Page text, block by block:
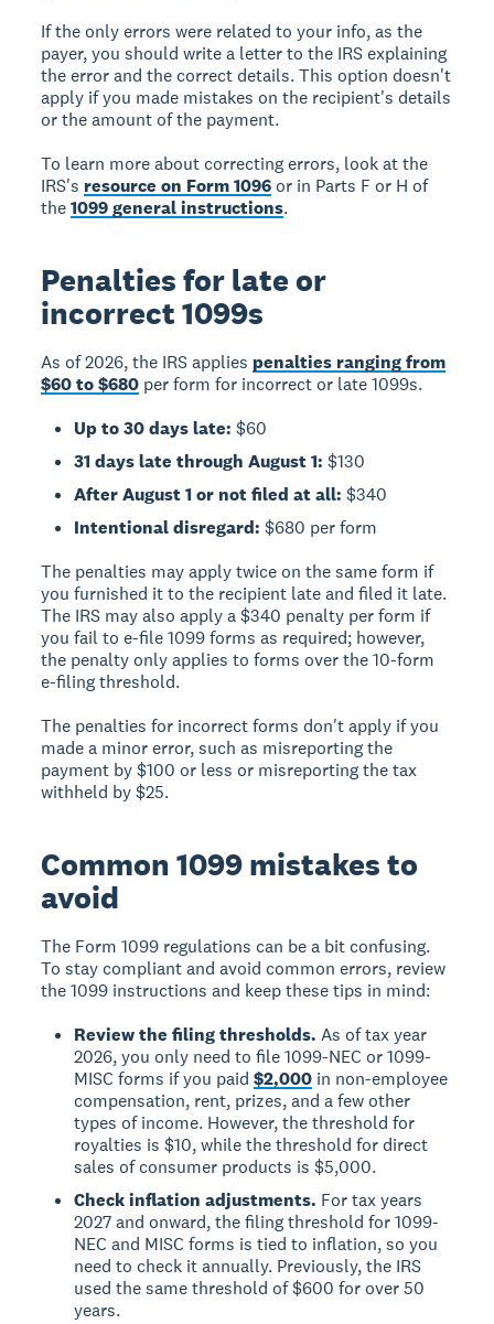
If the only errors were related to your info, as the
payer, you should write a letter to the IRS explaining
the error and the correct details. This option doesn't
apply if you made mistakes on the recipient's details
or the amount of the payment.
To learn more about correcting errors, look at the
IRS's resource on Form 1096 or in Parts F or H of
the1099 general instructions.
Penalties for late or
incorrect 1099s
As of 2026, the IRS applies penalties ranging from
$60 to $680 per form for incorrect or late 1099s.
Up to 30 days late:$60
31 days late through August 1: $130
After August 1 or not filed at all:$340
Intentional disregard: $680 per form
The penalties may apply twice on the same form if
you furnished it to the recipient late and filed it late.
The IRS may also apply a $340 penalty per form if
you fail to e-file 1099 forms as required; however,
the penalty only applies to forms over the 10-form
e-filing threshold.
The penalties for incorrect forms don't apply if you
made a minor error, such as misreporting the
payment by $100 or less or misreporting the tax
withheld by $25.
Common 1099 mistakes to
avoid
The Form 1099 regulations can be a bit confusing.
To stay compliant and avoid common errors, review
the 1099 instructions and keep these tips in mind:
Review the filing thresholds. As of tax year
2026, you only need to file 1099-NEC or 1099-
MISC forms if you paid$2,000 in non-employee
compensation, rent, prizes, and a few other
types of income. However, the threshold for
royalties is $10, while the threshold for direct
sales of consumer products is $5,000.
Check inflation adjustments. For tax years
2027 and onward, the filing threshold for 1099-
NEC and MISC forms is tied to inflation, so you
need to check it annually. Previously, the IRS
used the same threshold of $600 for over 50
years.